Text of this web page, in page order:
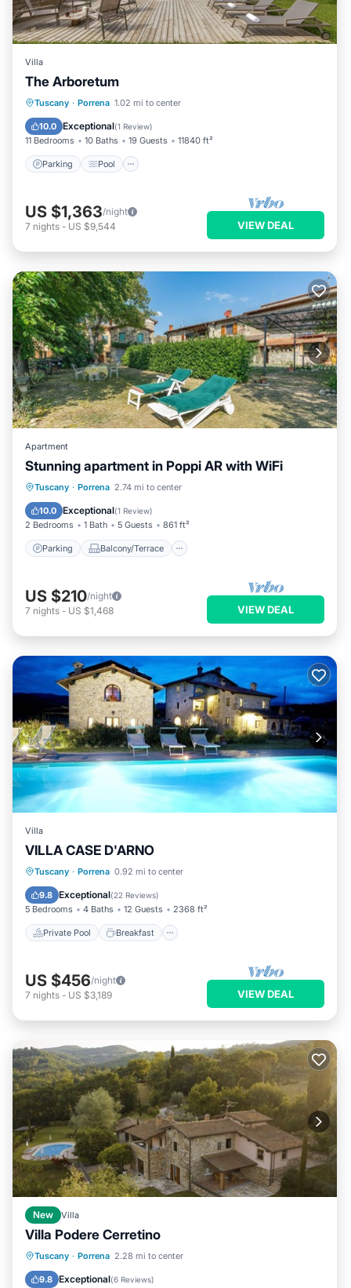
Villa
The Arboretum
Tuscany · Porrena 1.02 mi to center
10.0 Exceptional(1 Review)
11 Bedrooms 10 Baths 19 Guests 11840 ft²
Parking Pool
Parking Pool
Balcony/Terrace
US $1,363/night
7 nights - US $9,544 VIEW DEAL
Apartment
Stunning apartment in Poppi AR with WiFi
Tuscany · Porrena 2.74 mi to center
10.0 Exceptional(1 Review)
2 Bedrooms 1 Bath 5 Guests 861 ft²
Parking Balcony/Terrace
Parking Balcony/Terrace
Internet
US $210/night
7 nights - US $1,468 VIEW DEAL
Villa
VILLA CASE D'ARNO
Tuscany · Porrena 0.92 mi to center
9.8 Exceptional(22 Reviews)
5 Bedrooms 4 Baths 12 Guests 2368 ft²
Private Pool Breakfast
Private Pool Breakfast
Pool
US $456/night
7 nights - US $3,189 VIEW DEAL
New Villa
Villa Podere Cerretino
Tuscany · Porrena 2.28 mi to center
9.8 Exceptional(6 Reviews)
Private Pool Breakfast
Pool